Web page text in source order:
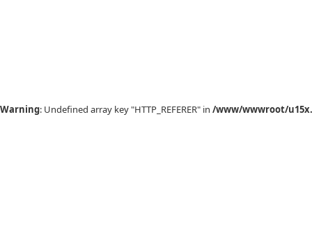
Warning: Undefined array key "HTTP_REFERER" in /www/wwwroot/